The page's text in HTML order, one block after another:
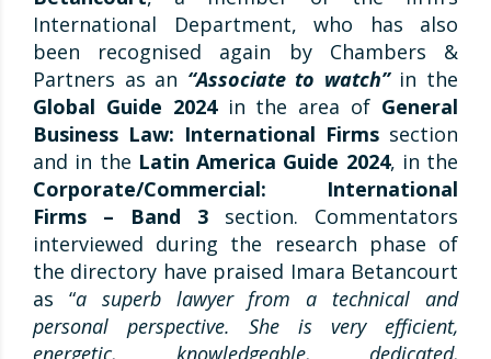
International Department, who has also
been recognised again by Chambers &
Partners as an “Associate to watch” in the
Global Guide 2024 in the area of General
Business Law: International Firms section
and in the Latin America Guide 2024, in the
Corporate/Commercial: International
Firms – Band 3 section. Commentators
interviewed during the research phase of
the directory have praised Imara Betancourt
as “a superb lawyer from a technical and
personal perspective. She is very efficient,
energetic, knowledgeable, dedicated,